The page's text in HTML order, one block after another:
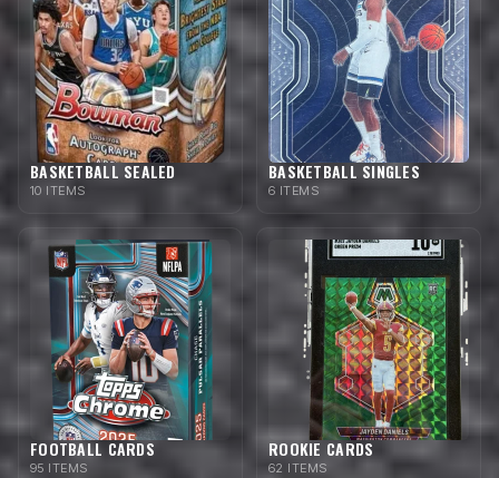
BASKETBALL SEALED
10 ITEMS
BASKETBALL SINGLES
6 ITEMS
FOOTBALL CARDS
95 ITEMS
ROOKIE CARDS
62 ITEMS